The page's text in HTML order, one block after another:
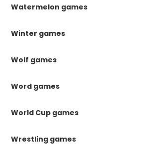
Watermelon games
Winter games
Wolf games
Word games
World Cup games
Wrestling games